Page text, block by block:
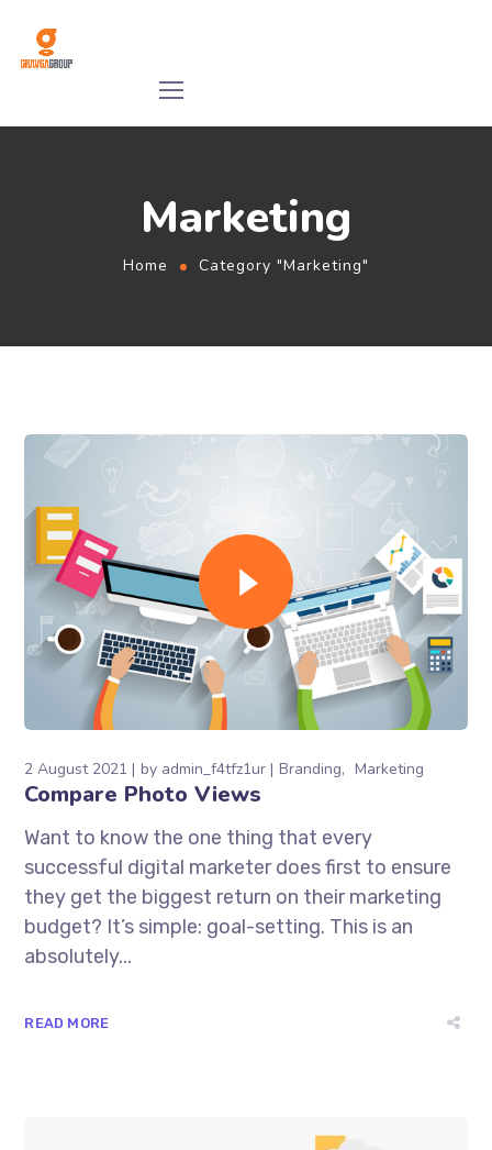
Marketing
Home Category "Marketing"
2 August 2021 by admin_f4tfz1ur Branding Marketing
Compare Photo Views
Want to know the one thing that every
successful digital marketer does first to ensure
they get the biggest return on their marketing
budget? It’s simple: goal-setting. This is an
absolutely...
READ MORE